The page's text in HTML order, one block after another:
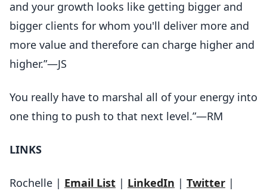
and your growth looks like getting bigger and
bigger clients for whom you'll deliver more and
more value and therefore can charge higher and
higher.”—JS
You really have to marshal all of your energy into
one thing to push to that next level.”—RM
LINKS
Rochelle | Email List | LinkedIn | Twitter |